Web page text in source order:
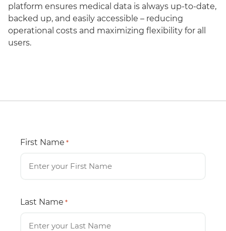
platform ensures medical data is always up-to-date,
backed up, and easily accessible – reducing
operational costs and maximizing flexibility for all
users.
First Name *
Last Name *